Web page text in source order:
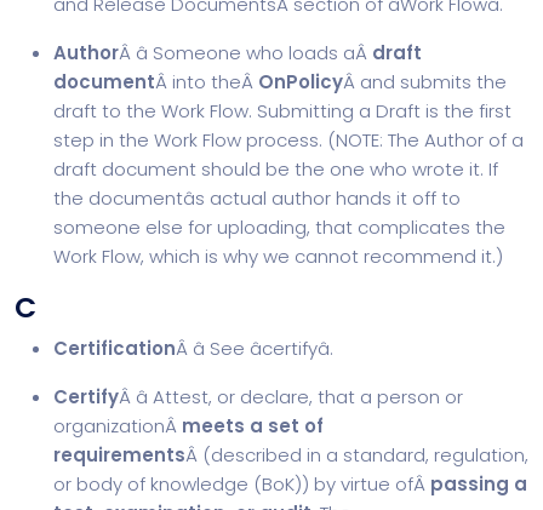
AuthorÂ â Someone who loads aÂ draft
documentÂ into theÂ OnPolicyÂ and submits the
draft to the Work Flow. Submitting a Draft is the first
step in the Work Flow process. (NOTE: The Author of a
draft document should be the one who wrote it. If
the documentâs actual author hands it off to
someone else for uploading, that complicates the
Work Flow, which is why we cannot recommend it.)
C
CertificationÂ â See âcertifyâ.
CertifyÂ â Attest, or declare, that a person or
organizationÂ meets a set of
requirementsÂ (described in a standard, regulation,
or body of knowledge (BoK)) by virtue ofÂ passing a